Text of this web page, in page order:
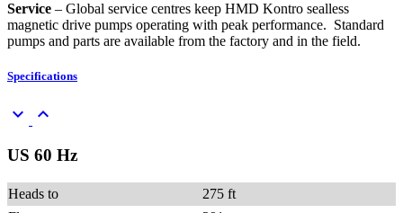
Service – Global service centres keep HMD Kontro sealless
magnetic drive pumps operating with peak performance. Standard
pumps and parts are available from the factory and in the field.
Specifications
keyboard_arrow_down keyboard_arrow_up
US 60 Hz
Heads to
275 ft